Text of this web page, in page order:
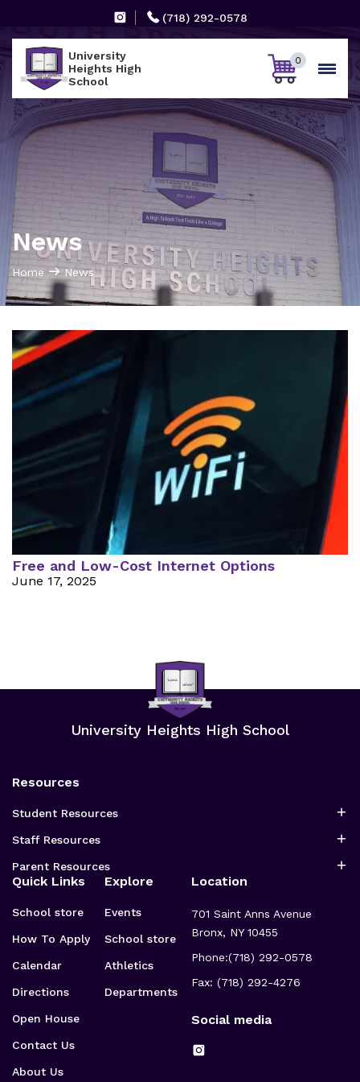
(718) 292-0578
University
Heights High
School
0
News
Home News
Free and Low-Cost Internet Options
June 17, 2025
University Heights High School
Resources
Student Resources
Staff Resources
Parent Resources
Quick Links
School store
How To Apply
Calendar
Directions
Open House
Contact Us
About Us
Explore
Events
School store
Athletics
Departments
Location
701 Saint Anns Avenue
Bronx, NY 10455
Phone:(718) 292-0578
Fax: (718) 292-4276
Social media